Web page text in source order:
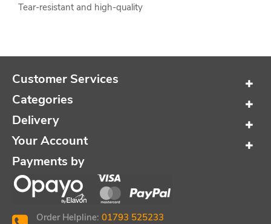
Tear-resistant and high-quality
Customer Services
Categories
Delivery
Your Account
Payments by
Order Helpline: 01793 525233